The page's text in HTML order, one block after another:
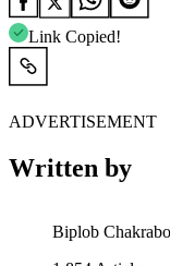
Link Copied!
ADVERTISEMENT
Written by
Biplob